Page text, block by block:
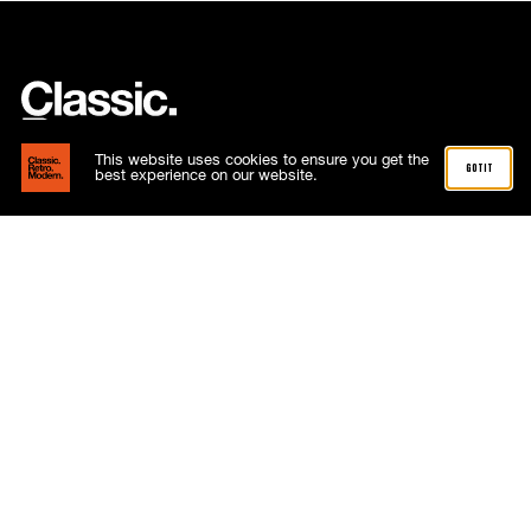
This website uses cookies to ensure you get the
best experience on our website.
got it